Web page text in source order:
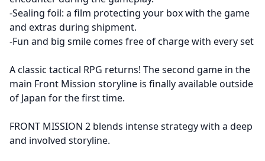
-Sealing foil: a film protecting your box with the game
and extras during shipment.
-Fun and big smile comes free of charge with every set
A classic tactical RPG returns! The second game in the
main Front Mission storyline is finally available outside
of Japan for the first time.
FRONT MISSION 2 blends intense strategy with a deep
and involved storyline.